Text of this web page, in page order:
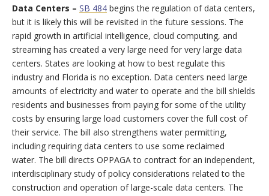
Data Centers – SB 484 begins the regulation of data centers,
but it is likely this will be revisited in the future sessions. The
rapid growth in artificial intelligence, cloud computing, and
streaming has created a very large need for very large data
centers. States are looking at how to best regulate this
industry and Florida is no exception. Data centers need large
amounts of electricity and water to operate and the bill shields
residents and businesses from paying for some of the utility
costs by ensuring large load customers cover the full cost of
their service. The bill also strengthens water permitting,
including requiring data centers to use some reclaimed
water. The bill directs OPPAGA to contract for an independent,
interdisciplinary study of policy considerations related to the
construction and operation of large-scale data centers. The